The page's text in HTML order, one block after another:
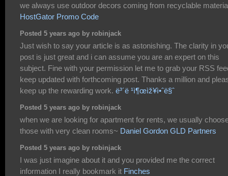
we always use outdoor decors coming from recyclable
HostGator Promo Code
Posted 5 years ago by robinjack
Just wish to say your article is as astonishing. The clarity in
post is just great and i can assume you are an expert on this
subject. Fine with your permission let me to grab your RSS
keep updated with forthcoming post. Thanks a million and
keep up the rewarding work. ë³´ë ¹ì¶œìž¥ì•ˆë§ˆ
Posted 5 years ago by robinjack
when we are looking for apartment for rents, we usually
those with very clean rooms~ Daniel Gordon GLD Partners
Posted 5 years ago by robinjack
I was just imagine about it and you provided me the correct
information I really bookmark it Finches